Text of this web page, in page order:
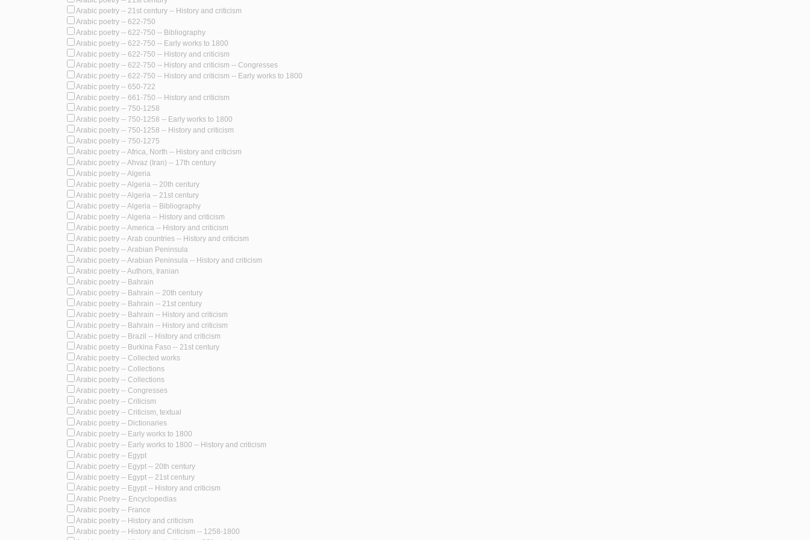
Arabic poetry -- 21st century -- History and criticism
Arabic poetry -- 622-750
Arabic poetry -- 622-750 -- Bibliography
Arabic poetry -- 622-750 -- Early works to 1800
Arabic poetry -- 622-750 -- History and criticism
Arabic poetry -- 622-750 -- History and criticism -- Congresses
Arabic poetry -- 622-750 -- History and criticism -- Early works to 1800
Arabic poetry -- 650-722
Arabic poetry -- 661-750 -- History and criticism
Arabic poetry -- 750-1258
Arabic poetry -- 750-1258 -- Early works to 1800
Arabic poetry -- 750-1258 -- History and criticism
Arabic poetry -- 750-1275
Arabic poetry -- Africa, North -- History and criticism
Arabic poetry -- Ahvaz (Iran) -- 17th century
Arabic poetry -- Algeria
Arabic poetry -- Algeria -- 20th century
Arabic poetry -- Algeria -- 21st century
Arabic poetry -- Algeria -- Bibliography
Arabic poetry -- Algeria -- History and criticism
Arabic poetry -- America -- History and criticism
Arabic poetry -- Arab countries -- History and criticism
Arabic poetry -- Arabian Peninsula
Arabic poetry -- Arabian Peninsula -- History and criticism
Arabic poetry -- Authors, Iranian
Arabic poetry -- Bahrain
Arabic poetry -- Bahrain -- 20th century
Arabic poetry -- Bahrain -- 21st century
Arabic poetry -- Bahrain -- History and criticism
Arabic poetry -- Bahrain -- History and criticism
Arabic poetry -- Brazil -- History and criticism
Arabic poetry -- Burkina Faso -- 21st century
Arabic poetry -- Collected works
Arabic poetry -- Collections
Arabic poetry -- Collections
Arabic poetry -- Congresses
Arabic poetry -- Criticism
Arabic poetry -- Criticism, textual
Arabic poetry -- Dictionaries
Arabic poetry -- Early works to 1800
Arabic poetry -- Early works to 1800 -- History and criticism
Arabic poetry -- Egypt
Arabic poetry -- Egypt -- 20th century
Arabic poetry -- Egypt -- 21st century
Arabic poetry -- Egypt -- History and criticism
Arabic Poetry -- Encyclopedias
Arabic poetry -- France
Arabic poetry -- History and criticism
Arabic poetry -- History and Criticism -- 1258-1800